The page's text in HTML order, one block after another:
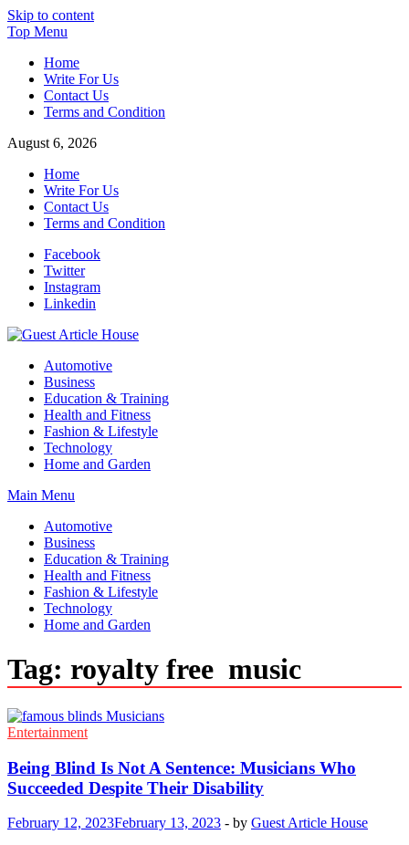
Skip to content
Top Menu
Home
Write For Us
Contact Us
Terms and Condition
August 6, 2026
Home
Write For Us
Contact Us
Terms and Condition
Facebook
Twitter
Instagram
Linkedin
Guest Article House | Latest News | Magazines |
Automotive
Business
Education & Training
Health and Fitness
Fashion & Lifestyle
Technology
Home and Garden
Main Menu
Automotive
Business
Education & Training
Health and Fitness
Fashion & Lifestyle
Technology
Home and Garden
Tag: royalty free music
Entertainment
Being Blind Is Not A Sentence: Musicians Who
Succeeded Despite Their Disability
February 12, 2023February 13, 2023 - by Guest Article House